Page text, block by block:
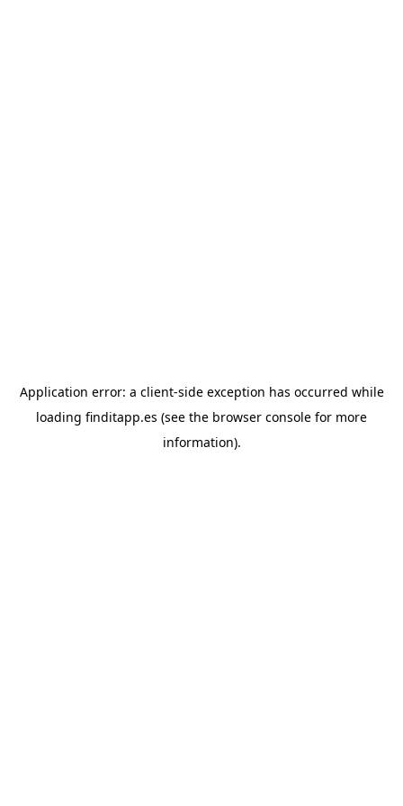
Application error: a client-side exception has occurred while
loading finditapp.es (see the browser console for more
information).